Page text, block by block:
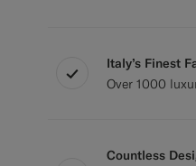
Italy’s Finest
Over 1000
Countless